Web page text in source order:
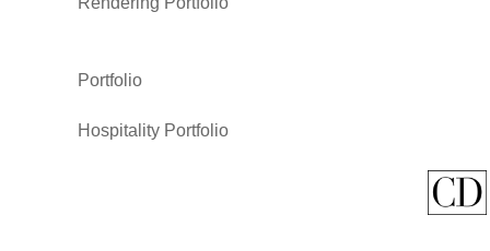
Portfolio
Hospitality Portfolio